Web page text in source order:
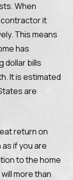
When
contractor it
This means
has
dollar bills
It is estimated
are
return on
if you are
to the home
more than